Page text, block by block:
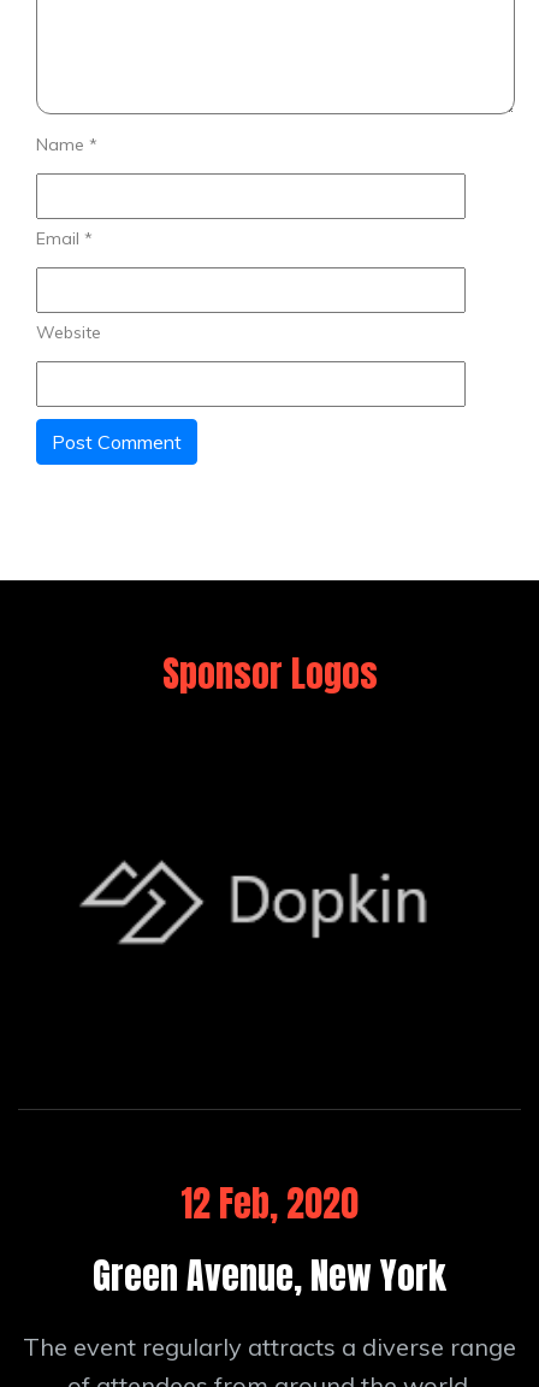
Name *
Email *
Website
Sponsor Logos
12 Feb, 2020
Green Avenue, New York
The event regularly attracts a diverse range